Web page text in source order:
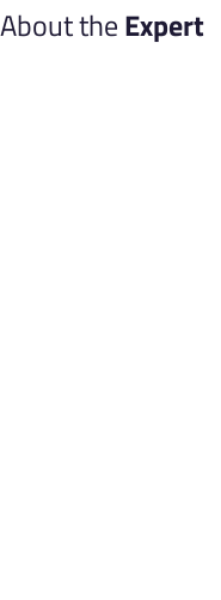
About theExpert